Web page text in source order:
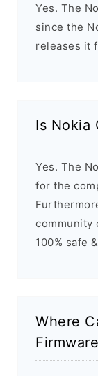
Yes. The
since the
releases it
Is Nokia
Yes. The
for the
community
100% safe
Where